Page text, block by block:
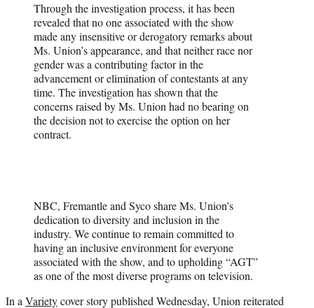
Through the investigation process, it has been
revealed that no one associated with the show
made any insensitive or derogatory remarks about
Ms. Union’s appearance, and that neither race nor
gender was a contributing factor in the
advancement or elimination of contestants at any
time. The investigation has shown that the
concerns raised by Ms. Union had no bearing on
the decision not to exercise the option on her
contract.
NBC, Fremantle and Syco share Ms. Union’s
dedication to diversity and inclusion in the
industry. We continue to remain committed to
having an inclusive environment for everyone
associated with the show, and to upholding “AGT”
as one of the most diverse programs on television.
In aVarietycover story published Wednesday, Union reiterated